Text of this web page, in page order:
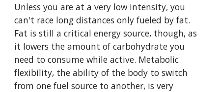
Unless you are at a very low intensity, you
can't race long distances only fueled by fat.
Fat is still a critical energy source, though, as
it lowers the amount of carbohydrate you
need to consume while active. Metabolic
flexibility, the ability of the body to switch
from one fuel source to another, is very